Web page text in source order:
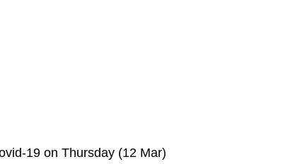
19 on Thursday (12 Mar)